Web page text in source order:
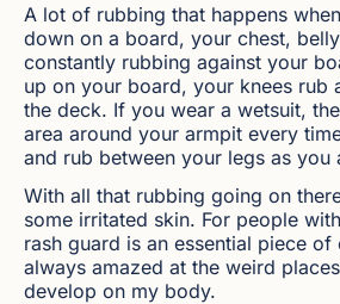
A lot of rubbing that happens
down on a board, your chest,
constantly rubbing against your
up on your board, your knees rub
the deck. If you wear a wetsuit,
area around your armpit every
and rub between your legs as you
With all that rubbing going on
some irritated skin. For people
rash guard is an essential piece of
always amazed at the weird
develop on my body.